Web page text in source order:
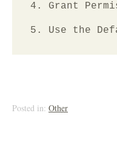
4. Grant
Posted in: Other